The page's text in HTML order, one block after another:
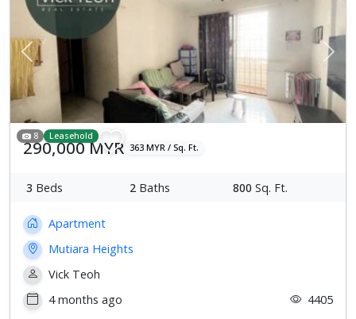
Previous Next
8 Leasehold
290,000 MYR 363 MYR / Sq. Ft.
3 Beds 2 Baths 800 Sq. Ft.
Apartment
Mutiara Heights
Vick Teoh
4 months ago
4405